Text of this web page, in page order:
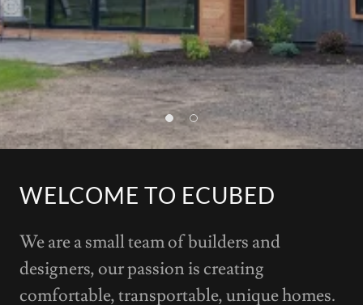
WELCOME TO ECUBED
We are a small team of builders and
designers, our passion is creating
comfortable, transportable, unique homes.